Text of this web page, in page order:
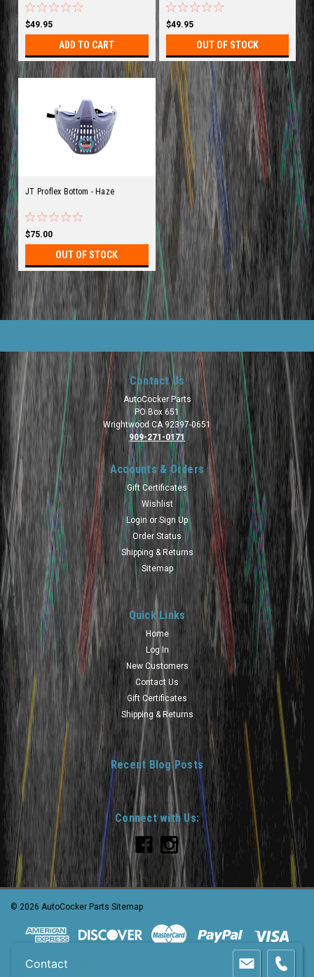
$49.95
ADD TO CART
$49.95
OUT OF STOCK
JT Proflex Bottom - Haze
$75.00
OUT OF STOCK
Contact Us
AutoCocker Parts
PO Box 651
Wrightwood CA 92397-0651
909-271-0171
Accounts & Orders
Gift Certificates
Wishlist
Login or Sign Up
Order Status
Shipping & Returns
Sitemap
Quick Links
Home
Log In
New Customers
Contact Us
Gift Certificates
Shipping & Returns
Recent Blog Posts
Connect with Us:
© 2026 AutoCocker Parts Sitemap
Contact